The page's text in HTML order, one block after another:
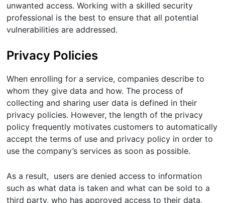
unwanted access. Working with a skilled security
professional is the best to ensure that all potential
vulnerabilities are addressed.
Privacy Policies
When enrolling for a service, companies describe to
whom they give data and how. The process of
collecting and sharing user data is defined in their
privacy policies. However, the length of the privacy
policy frequently motivates customers to automatically
accept the terms of use and privacy policy in order to
use the company’s services as soon as possible.
As a result, users are denied access to information
such as what data is taken and what can be sold to a
third party, who has approved access to their data,